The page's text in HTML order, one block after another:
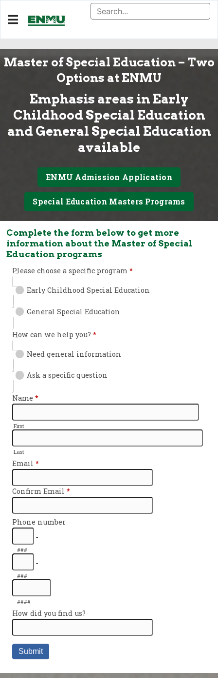
Master of Special Education – Two
Options at ENMU
Emphasis areas in Early
Childhood Special Education
and General Special Education
available
ENMU Admission Application
Special Education Masters Programs
Complete the form below to get more
information about the Master of Special
Education programs